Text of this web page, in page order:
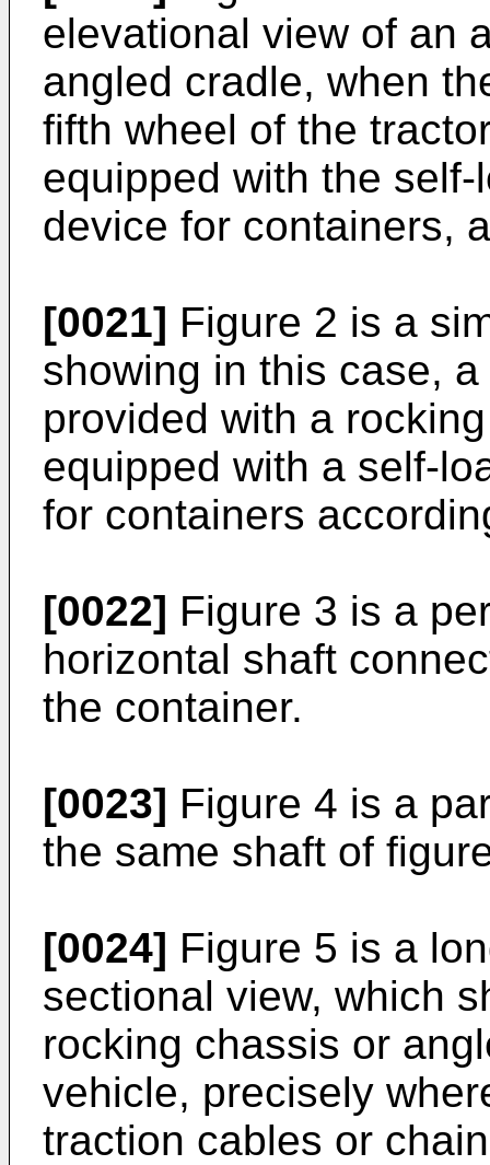
elevational view of an
angled cradle, when
fifth wheel of the
equipped with the
device for containers,
[0021] Figure 2 is a
showing in this case,
provided with a
equipped with a self-
for containers
[0022] Figure 3 is a
horizontal shaft
the container.
[0023] Figure 4 is a
the same shaft of
[0024] Figure 5 is a
sectional view, which
rocking chassis or
vehicle, precisely
traction cables or